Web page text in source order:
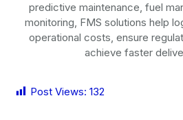
predictive maintenance, fuel
monitoring, FMS solutions help
operational costs, ensure
achieve faster
Post Views: 132